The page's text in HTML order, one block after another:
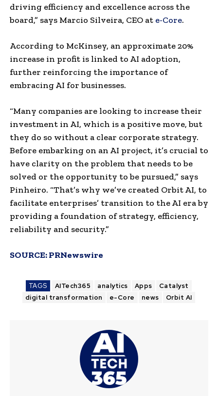
driving efficiency and excellence across the
board,” says Marcio Silveira, CEO at e-Core.
According to McKinsey, an approximate 20%
increase in profit is linked to AI adoption,
further reinforcing the importance of
embracing AI for businesses.
“Many companies are looking to increase their
investment in AI, which is a positive move, but
they do so without a clear corporate strategy.
Before embarking on an AI project, it’s crucial to
have clarity on the problem that needs to be
solved or the opportunity to be pursued,” says
Pinheiro. “That’s why we’ve created Orbit AI, to
facilitate enterprises’ transition to the AI era by
providing a foundation of strategy, efficiency,
reliability and security.”
SOURCE:PRNewswire
TAGS AITech365 analytics Apps
Catalyst
digital transformation
e-Core news Orbit AI